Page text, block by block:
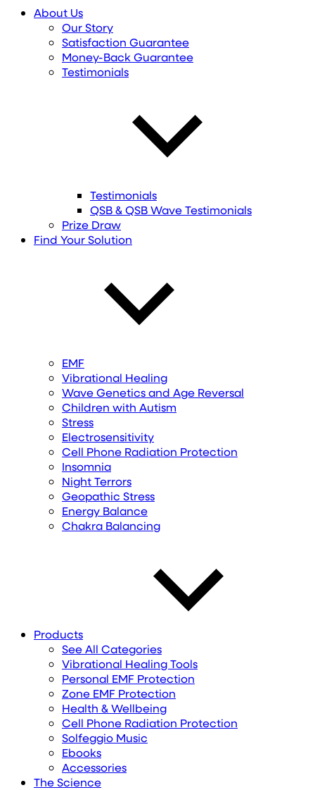
About Us
Our Story
Satisfaction Guarantee
Money-Back Guarantee
Testimonials
Testimonials
QSB & QSB Wave Testimonials
Prize Draw
Find YourSolution
EMF
Vibrational Healing
Wave Genetics and Age Reversal
Children with Autism
Stress
Electrosensitivity
Cell Phone Radiation Protection
Insomnia
Night Terrors
Geopathic Stress
Energy Balance
Chakra Balancing
Products
See All Categories
Vibrational Healing Tools
Personal EMF Protection
Zone EMF Protection
Health & Wellbeing
Cell Phone Radiation Protection
Solfeggio Music
Ebooks
Accessories
The Science